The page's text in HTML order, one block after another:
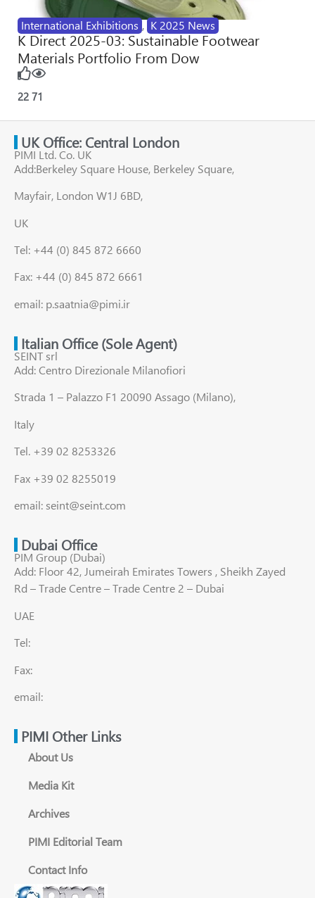
International Exhibitions , K 2025 News
K Direct 2025-03: Sustainable Footwear
Materials Portfolio From Dow
22 71
UK Office: Central London
PIMI Ltd. Co. UK
Add:Berkeley Square House, Berkeley Square,
Mayfair, London W1J 6BD,
UK
Tel: +44 (0) 845 872 6660
Fax: +44 (0) 845 872 6661
email: p.saatnia@pimi.ir
Italian Office (Sole Agent)
SEINT srl
Add: Centro Direzionale Milanofiori
Strada 1 – Palazzo F1 20090 Assago (Milano),
Italy
Tel. +39 02 8253326
Fax +39 02 8255019
email: seint@seint.com
Dubai Office
PIM Group (Dubai)
Add: Floor 42, Jumeirah Emirates Towers , Sheikh Zayed
Rd – Trade Centre – Trade Centre 2 – Dubai
UAE
Tel:
Fax:
email:
PIMI Other Links
About Us
Media Kit
Archives
PIMI Editorial Team
Contact Info